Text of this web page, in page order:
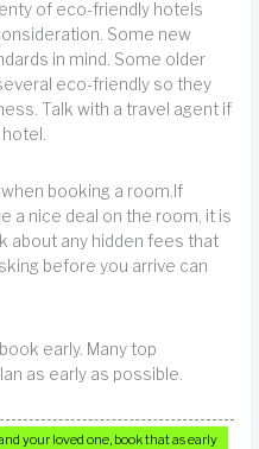
of eco-friendly hotels
Some new
in mind. Some older
eco-friendly so they
Talk with a travel agent if
booking a room.If
a nice deal on the room, it is
about any hidden fees that
before you arrive can
early. Many top
as early as possible.
your loved one, book that as early